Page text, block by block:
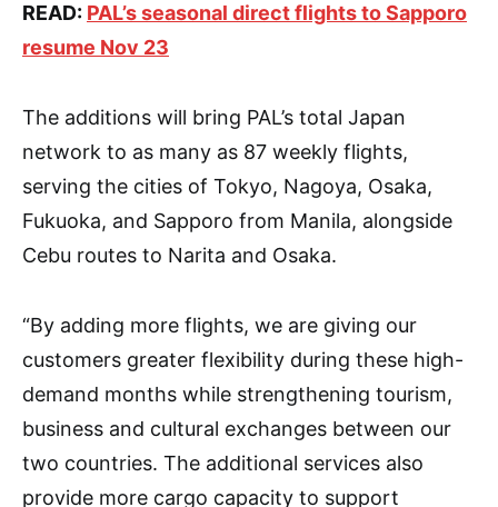
READ: PAL’s seasonal direct flights to Sapporo
resume Nov 23
The additions will bring PAL’s total Japan
network to as many as 87 weekly flights,
serving the cities of Tokyo, Nagoya, Osaka,
Fukuoka, and Sapporo from Manila, alongside
Cebu routes to Narita and Osaka.
“By adding more flights, we are giving our
customers greater flexibility during these high-
demand months while strengthening tourism,
business and cultural exchanges between our
two countries. The additional services also
provide more cargo capacity to support